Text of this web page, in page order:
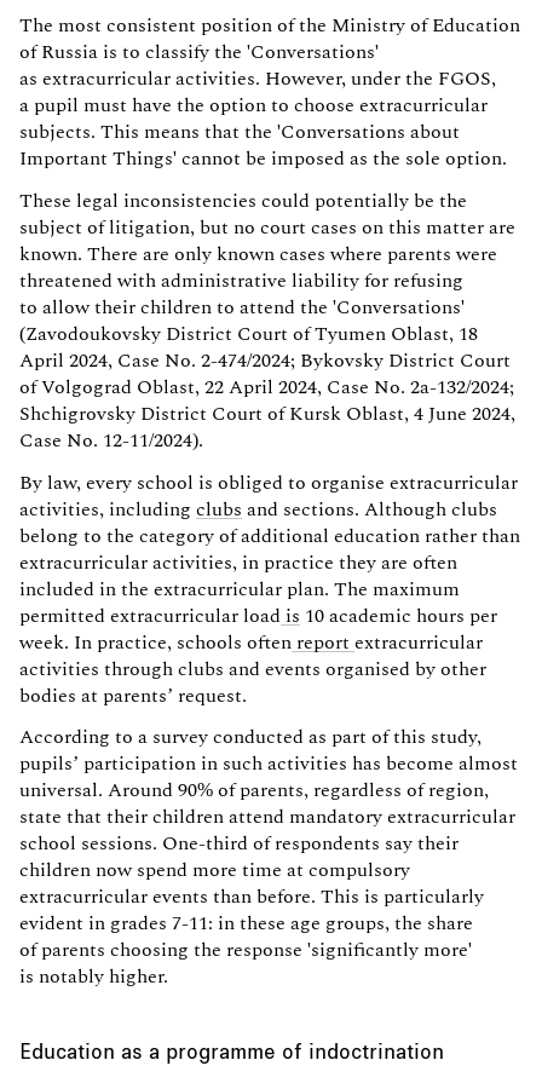
The most consistent position of the Ministry of Education
of Russia is to classify the 'Conversations'
as extracurricular activities. However, under the FGOS,
a pupil must have the option to choose extracurricular
subjects. This means that the 'Conversations about
Important Things' cannot be imposed as the sole option.
These legal inconsistencies could potentially be the
subject of litigation, but no court cases on this matter are
known. There are only known cases where parents were
threatened with administrative liability for refusing
to allow their children to attend the 'Conversations'
(Zavodoukovsky District Court of Tyumen Oblast, 18
April 2024, Case No. 2-474/2024; Bykovsky District Court
of Volgograd Oblast, 22 April 2024, Case No. 2a-132/2024;
Shchigrovsky District Court of Kursk Oblast, 4 June 2024,
Case No. 12-11/2024).
By law, every school is obliged to organise extracurricular
activities, including clubs and sections. Although clubs
belong to the category of additional education rather than
extracurricular activities, in practice they are often
included in the extracurricular plan. The maximum
permitted extracurricular load is 10 academic hours per
week. In practice, schools often report extracurricular
activities through clubs and events organised by other
bodies at parents’ request.
According to a survey conducted as part of this study,
pupils’ participation in such activities has become almost
universal. Around 90% of parents, regardless of region,
state that their children attend mandatory extracurricular
school sessions. One-third of respondents say their
children now spend more time at compulsory
extracurricular events than before. This is particularly
evident in grades 7-11: in these age groups, the share
of parents choosing the response 'significantly more'
is notably higher.
Education as a programme of indoctrination